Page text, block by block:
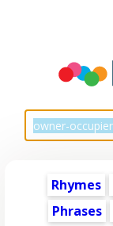
Rhymes
Phrases